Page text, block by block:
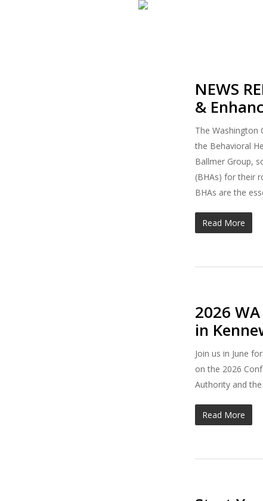
NEWS
&
The Washington
the Behavioral
Ballmer Group,
(BHAs) for their
BHAs are the
Read More
2026
in
Join us in June
on the 2026
Authority and
Read More